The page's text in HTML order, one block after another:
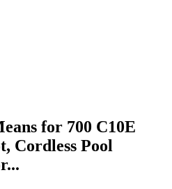
for 700 C10E
Cordless Pool